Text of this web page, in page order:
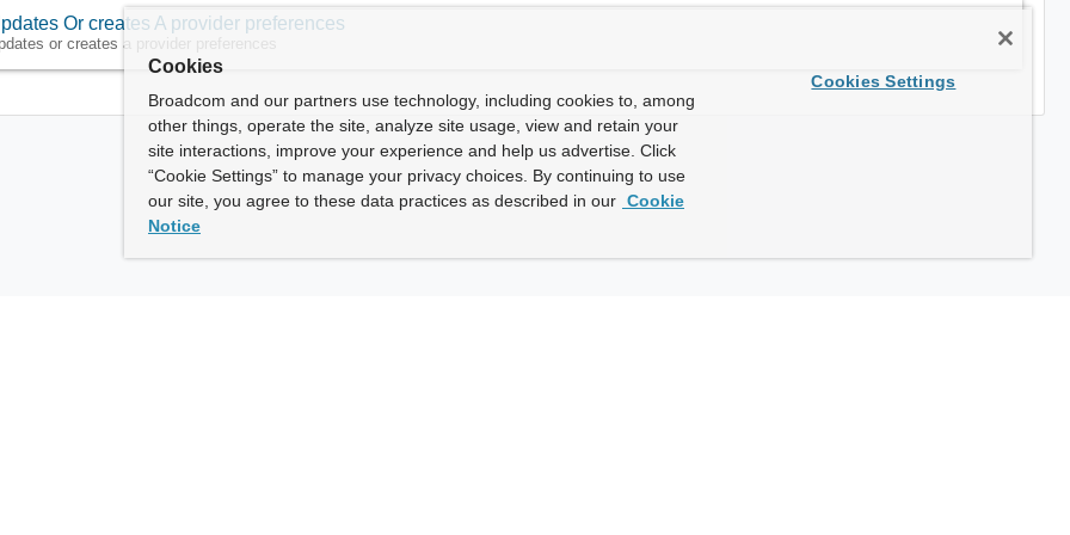
Or creates A provider preferences
or creates a provider preferences
Cookies
Broadcom and our partners use technology, including cookies to, among
other things, operate the site, analyze site usage, view and retain your
site interactions, improve your experience and help us advertise. Click
“Cookie Settings” to manage your privacy choices. By continuing to use
our site, you agree to these data practices as described in our Cookie
Notice
Cookies Settings